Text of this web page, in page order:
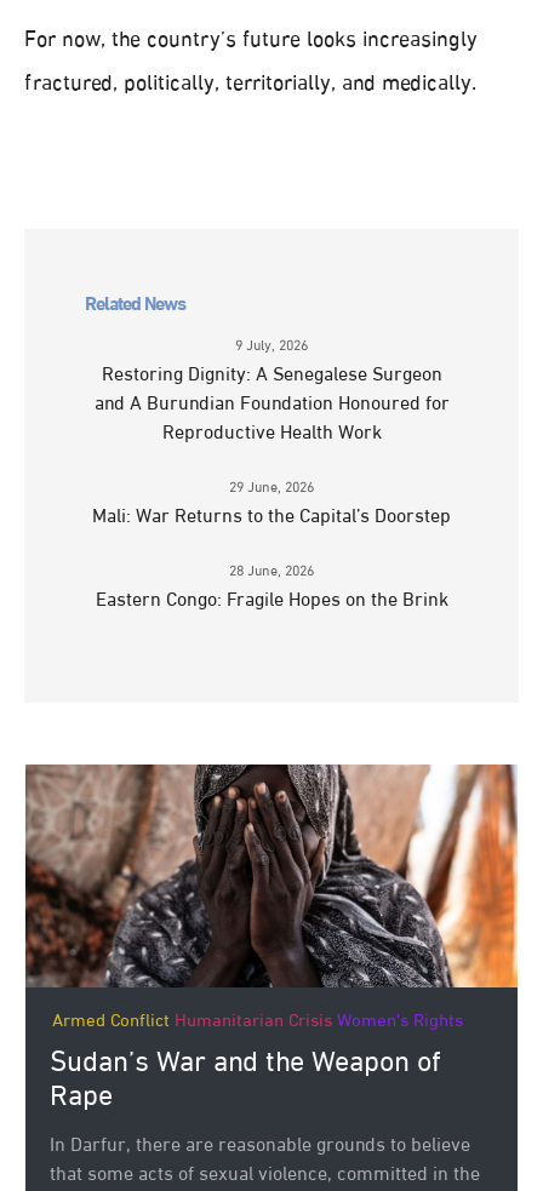
For now, the country’s future looks increasingly
fractured, politically, territorially, and medically.
Related News
9 July, 2026
Restoring Dignity: A Senegalese Surgeon
and A Burundian Foundation Honoured for
Reproductive Health Work
29 June, 2026
Mali: War Returns to the Capital’s Doorstep
28 June, 2026
Eastern Congo: Fragile Hopes on the Brink
Armed Conflict Humanitarian CrisisWomen's Rights
Sudan’s War and the Weapon of
Rape
In Darfur, there are reasonable grounds to believe
that some acts of sexual violence, committed in the